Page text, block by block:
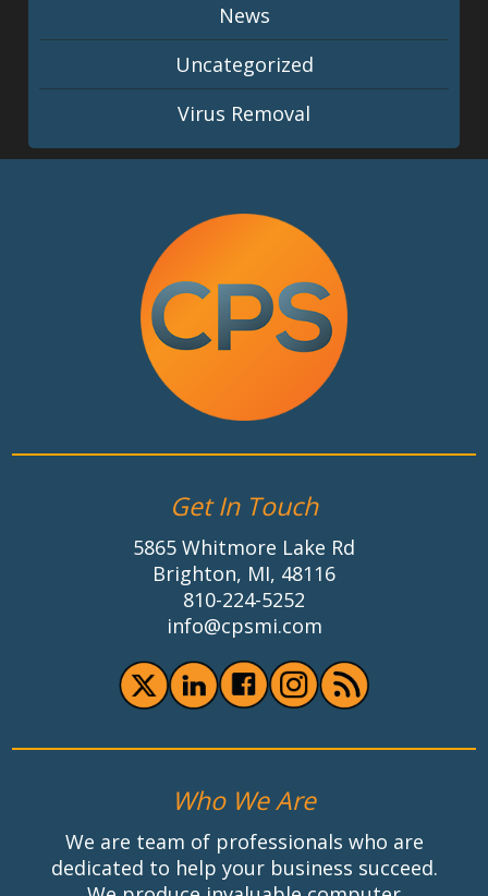
News
Uncategorized
Virus Removal
Get In Touch
5865 Whitmore Lake Rd
Brighton, MI, 48116
810-224-5252
info@cpsmi.com
Who We Are
We are team of professionals who are
dedicated to help your business succeed.